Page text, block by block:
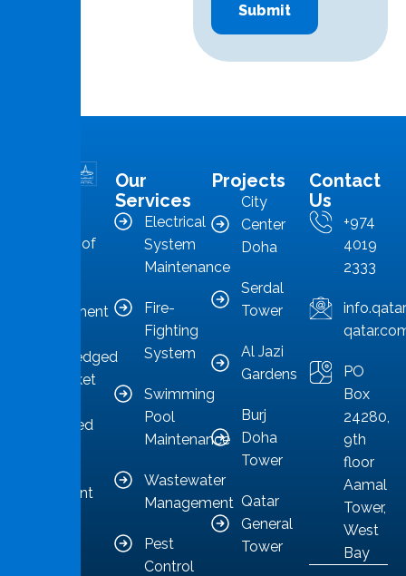
forefront of
management
acknowledged
as a market
committed
competent
Our
Services
Electrical
System
Maintenance
Fire-
Fighting
System
Swimming
Pool
Maintenance
Wastewater
Management
Pest
Control
Projects
City
Center
Doha
Serdal
Tower
Al Jazi
Gardens
Burj
Doha
Tower
Qatar
General
Tower
Contact
Us
+974
4019
2333
PO
Box
24280,
9th
floor
Aamal
Tower,
West
Bay